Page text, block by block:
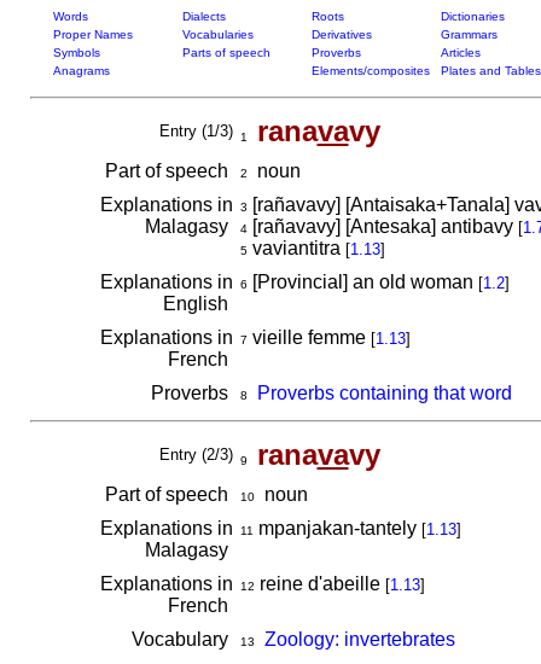
Words Dialects Roots
Dictionaries
Proper Names
Vocabularies Derivatives
Grammars
Symbols
Parts of speech Proverbs
Articles
Anagrams
Elements/composites Plates and Tables
Entry (1/3) 1 ranavavy
Part of speech 2
noun
Explanations in
Malagasy
3 [rañavavy] [Antaisaka+Tanala]
4[rañavavy] [Antesaka] antibavy [
5vaviantitra [1.13]
Explanations in
English
6 [Provincial] an old woman [1.2]
Explanations in
French
7 vieille femme [1.13]
Proverbs 8 Proverbs containing that word
Entry (2/3) 9 ranavavy
Part of speech 10noun
Explanations in
Malagasy
11 mpanjakan-tantely [1.13]
Explanations in
French
12 reine d'abeille [1.13]
Vocabulary 13 Zoology: invertebrates